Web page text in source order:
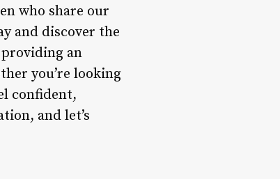
who share our
and discover the
an
you’re looking
confident,
and let’s